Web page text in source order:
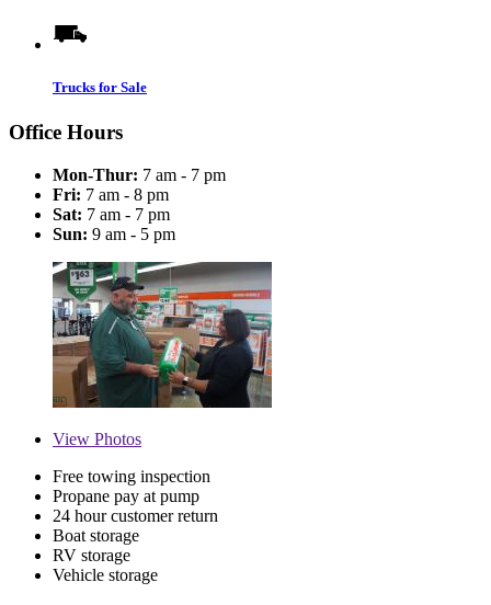
Trucks for Sale
Office Hours
Mon-Thur: 7 am - 7 pm
Fri: 7 am - 8 pm
Sat: 7 am - 7 pm
Sun: 9 am - 5 pm
View Photos
Free towing inspection
Propane pay at pump
24 hour customer return
Boat storage
RV storage
Vehicle storage